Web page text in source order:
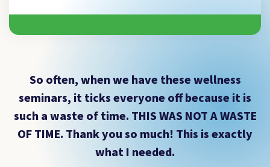
So often, when we have these wellness
seminars, it ticks everyone off because it is
such a waste of time. THIS WAS NOT A WASTE
OF TIME. Thank you so much! This is exactly
what I needed.